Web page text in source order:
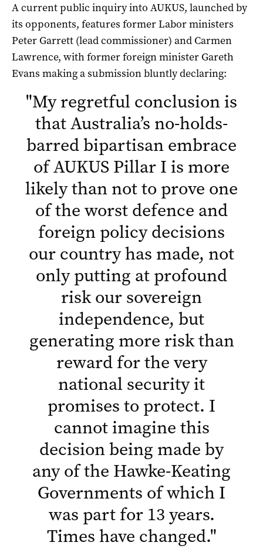
A current public inquiry into AUKUS, launched by
its opponents, features former Labor ministers
Peter Garrett (lead commissioner) and Carmen
Lawrence, with former foreign minister Gareth
Evans making a submission bluntly declaring:
"My regretful conclusion is
that Australia’s no-holds-
barred bipartisan embrace
of AUKUS Pillar I is more
likely than not to prove one
of the worst defence and
foreign policy decisions
our country has made, not
only putting at profound
risk our sovereign
independence, but
generating more risk than
reward for the very
national security it
promises to protect. I
cannot imagine this
decision being made by
any of the Hawke-Keating
Governments of which I
was part for 13 years.
Times have changed."